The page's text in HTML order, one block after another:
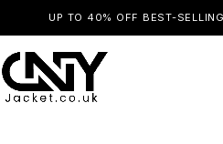
UP TO 40% OFF BEST-